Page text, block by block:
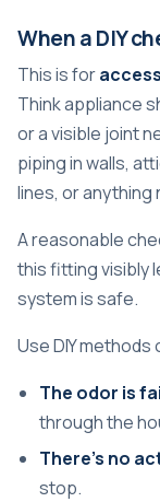
When a DIY
This is for
Think appliance
or a visible joint
piping in walls,
lines, or anything
A reasonable
this fitting visibly
system is safe.
Use DIY
The odor is
through the
There's no
stop.